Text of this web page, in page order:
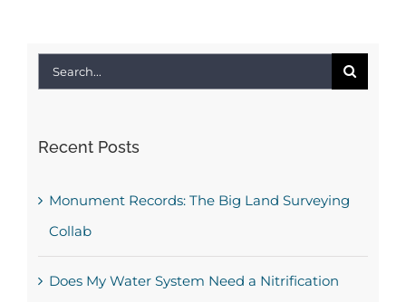
Search
Recent Posts
Monument Records: The Big Land Surveying
Collab
Does My Water System Need a Nitrification